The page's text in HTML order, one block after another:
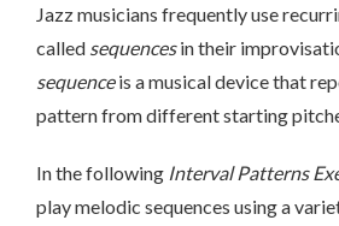
Jazz musicians frequently use
called sequencesin their
sequenceis a musical device that
pattern from different starting
In the following Interval Patterns
play melodic sequences using a